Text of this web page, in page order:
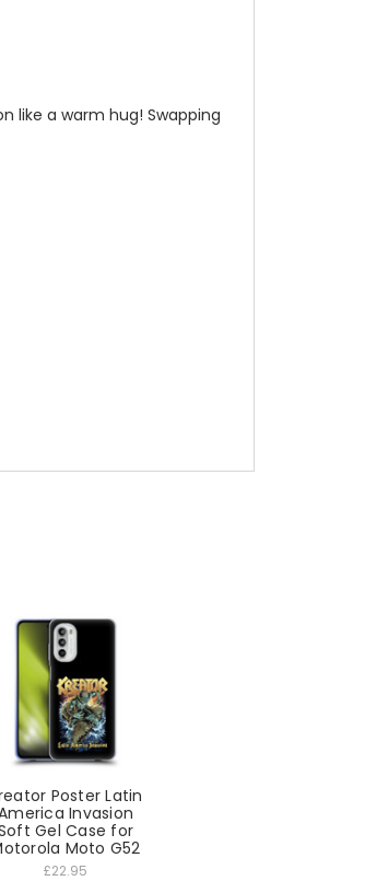
like a warm hug! Swapping
Poster Latin
Invasion
Gel Case for
Moto G52
£22.95